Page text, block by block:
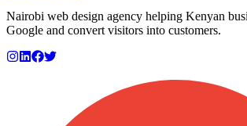
Nairobi web design agency helping Kenyan
Google and convert visitors into customers.